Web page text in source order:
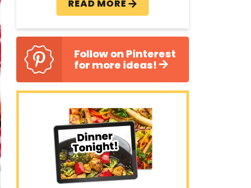
READ MORE
Follow on Pinterest
for more ideas!